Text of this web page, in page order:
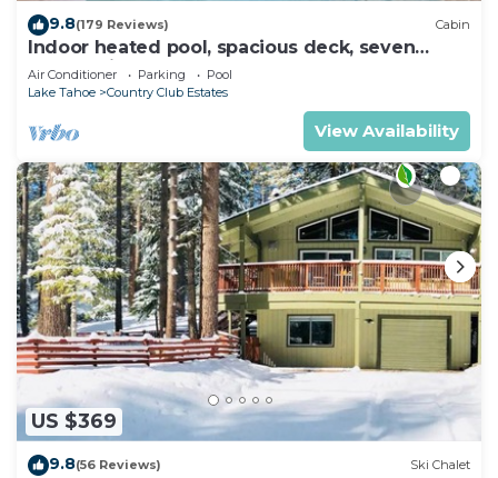
9.8(179 Reviews) Cabin
Indoor heated pool, spacious deck, seven
rooms with beds, hot tub, and more!
Air Conditioner Parking
Pool
Lake Tahoe
Country Club Estates
View Availability
US $369
9.8(56 Reviews) Ski Chalet